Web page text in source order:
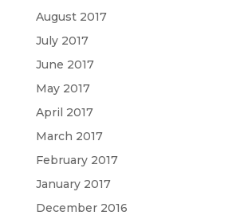
August 2017
July 2017
June 2017
May 2017
April 2017
March 2017
February 2017
January 2017
December 2016